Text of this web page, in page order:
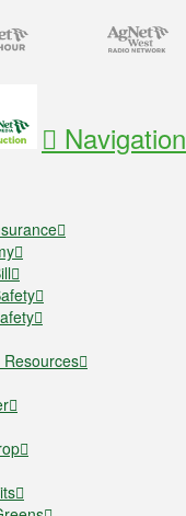
Navigation
Resources